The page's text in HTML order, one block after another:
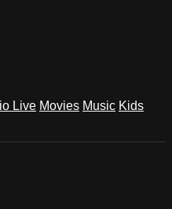
Live Movies Music Kids